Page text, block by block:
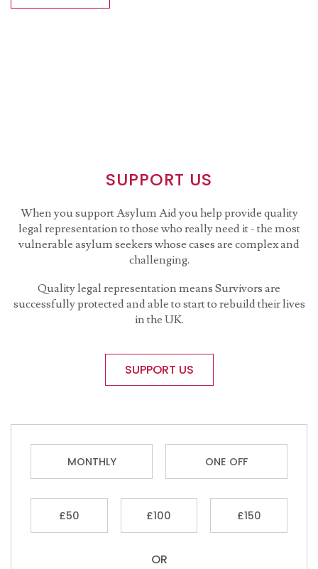
SUPPORT US
When you support Asylum Aid you help provide quality
legal representation to those who really need it - the most
vulnerable asylum seekers whose cases are complex and
challenging.
Quality legal representation means Survivors are
successfully protected and able to start to rebuild their lives
in the UK.
SUPPORT US
MONTHLY ONE OFF
£50 £100 £150
OR